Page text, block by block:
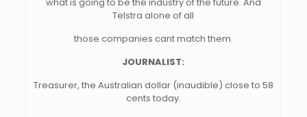
Telstra alone of all
those companies cant match them.
JOURNALIST:
Treasurer, the Australian dollar (inaudible) close to 58
cents today.